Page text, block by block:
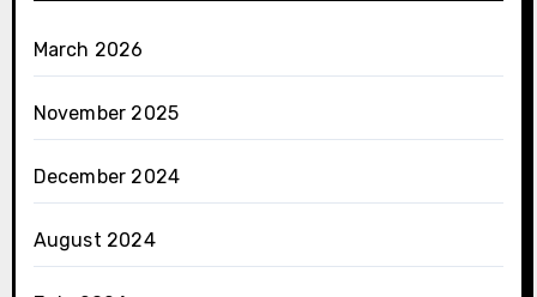
March 2026
November 2025
December 2024
August 2024